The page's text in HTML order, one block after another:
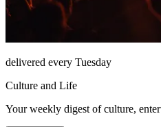
delivered every Tuesday
Culture and Life
Your weekly digest of culture,